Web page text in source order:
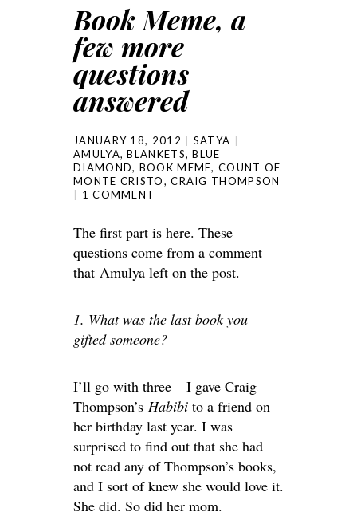
Book Meme, a
few more
questions
answered
JANUARY 18, 2012
SATYA
AMULYA,BLANKETS,BLUE
DIAMOND, BOOK MEME,COUNT OF
MONTE CRISTO,CRAIG THOMPSON
1 COMMENT
The first part is here. These
questions come from a comment
that Amulya left on the post.
1. What was the last book you
gifted someone?
I’ll go with three – I gave Craig
Thompson’s Habibi to a friend on
her birthday last year. I was
surprised to find out that she had
not read any of Thompson’s books,
and I sort of knew she would love it.
She did. So did her mom.